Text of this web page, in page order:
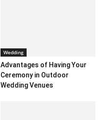
Wedding
Advantages of Having Your
Ceremony in Outdoor
Wedding Venues